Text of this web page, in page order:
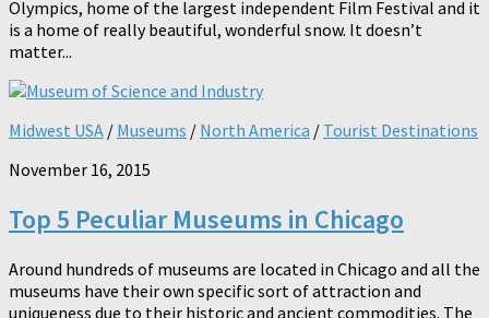
Olympics, home of the largest independent Film Festival and it
is a home of really beautiful, wonderful snow. It doesn’t
matter...
Midwest USA / Museums / North America / Tourist Destinations
November 16, 2015
Top 5 Peculiar Museums in Chicago
Around hundreds of museums are located in Chicago and all the
museums have their own specific sort of attraction and
uniqueness due to their historic and ancient commodities. The